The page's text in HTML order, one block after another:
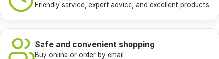
Friendly service, expert advice, and excellent products
Safe and convenient shopping
Buy online or order by email